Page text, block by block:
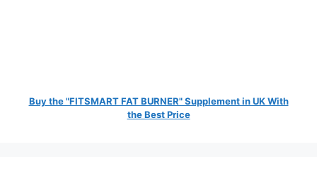
Buy the "FITSMART FAT BURNER" Supplement in UK With
the Best Price